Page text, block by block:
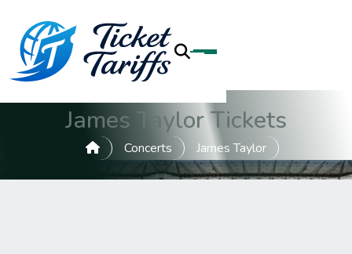
James Taylor Tickets
Concerts James Taylor